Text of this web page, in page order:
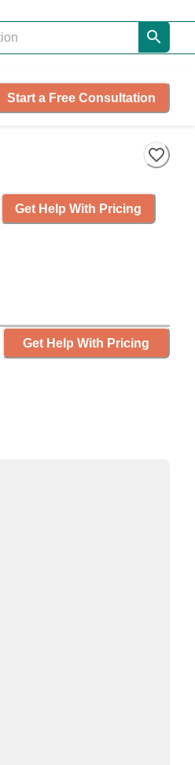
Start a Free Consultation
Get Help With Pricing
Get Help With Pricing